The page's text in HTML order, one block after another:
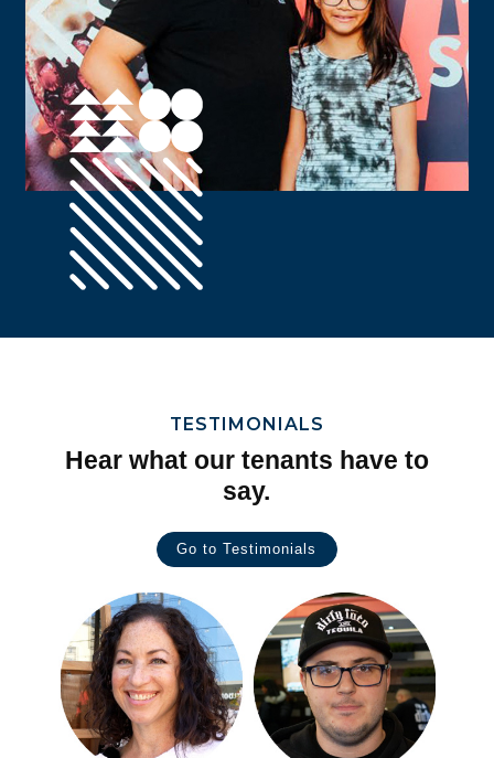
TESTIMONIALS
Hear what our tenants have to
say.
Go to Testimonials